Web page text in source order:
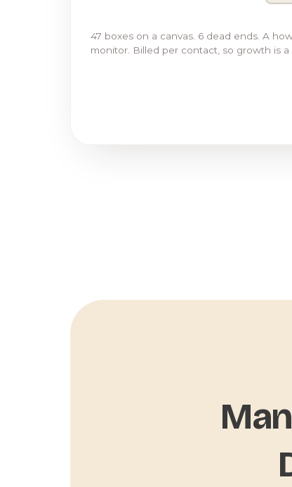
47 boxes on a canvas. 6 dead ends. A
monitor. Billed per contact, so growth is a